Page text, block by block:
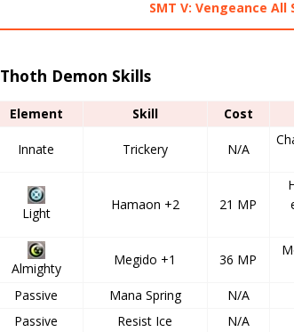
SMT V: Vengeance
Thoth Demon Skills
Element Skill Cost
Innate Trickery N/A
Light
Hamaon +2 21 MP
Almighty
Megido +1 36 MP
Passive Mana Spring N/A
Passive
Resist Ice N/A